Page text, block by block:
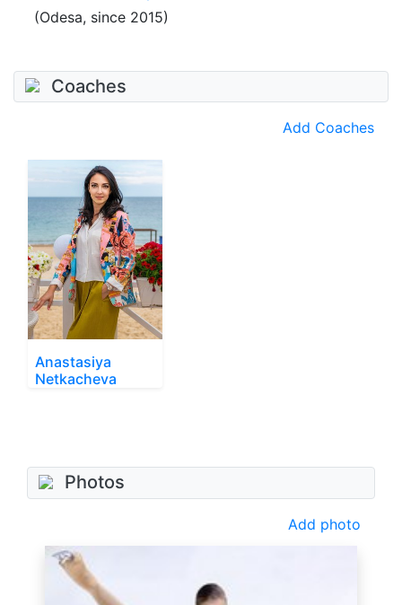
(Odesa, since 2015)
Coaches
Add Coaches
Anastasiya
Netkacheva
Photos
Add photo